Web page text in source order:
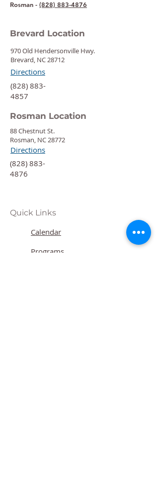
Rosman - (828) 883-4876
Brevard Location
970 Old Hendersonville Hwy.
Brevard, NC 28712
Directions
‍(828) 883-
4857
Rosman Location
88 Chestnut St.
Rosman, NC 28772
Directions
‍(828) 883-
4876
Quick Links
Calendar
Programs